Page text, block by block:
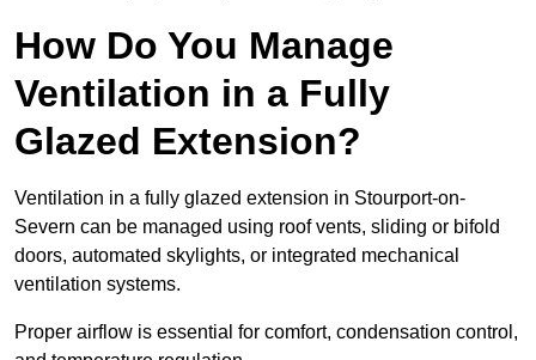
How Do You Manage
Ventilation in a Fully
Glazed Extension?
Ventilation in a fully glazed extension in Stourport-on-
Severn can be managed using roof vents, sliding or bifold
doors, automated skylights, or integrated mechanical
ventilation systems.
Proper airflow is essential for comfort, condensation control,